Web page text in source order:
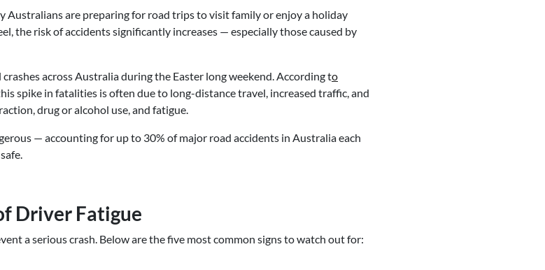
Australians are preparing for road trips to visit family or enjoy a holiday
the risk of accidents significantly increases — especially those caused by
across Australia during the Easter long weekend. According to
spike in fatalities is often due to long-distance travel, increased traffic, and
drug or alcohol use, and fatigue.
— accounting for up to 30% of major road accidents in Australia each
Driver Fatigue
a serious crash. Below are the five most common signs to watch out for: